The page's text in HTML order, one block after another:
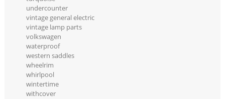
undercounter
vintage general electric
vintage lamp parts
volkswagen
waterproof
western saddles
wheelrim
whirlpool
wintertime
withcover